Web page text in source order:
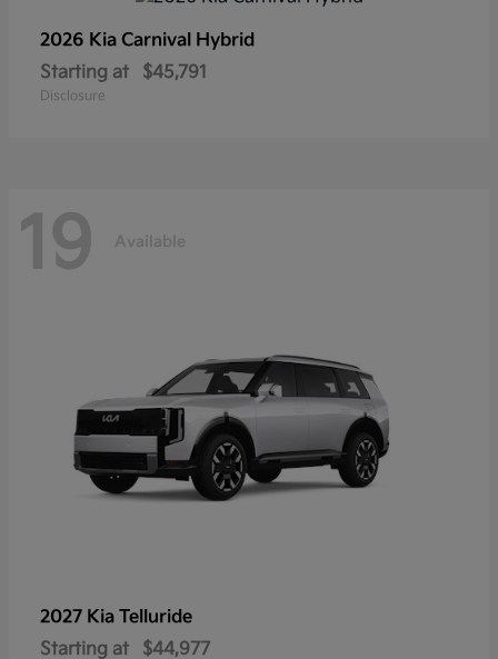
2026 Kia Carnival Hybrid
Starting at
$45,791
Disclosure
19 Available
2027 Kia Telluride
Starting at
$44,977